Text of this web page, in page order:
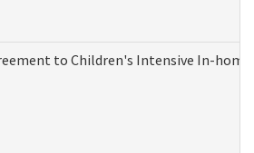
to Children's Intensive In-